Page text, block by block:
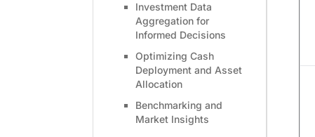
Investment Data
Aggregation for
Informed Decisions
Optimizing Cash
Deployment and Asset
Allocation
Benchmarking and
Market Insights